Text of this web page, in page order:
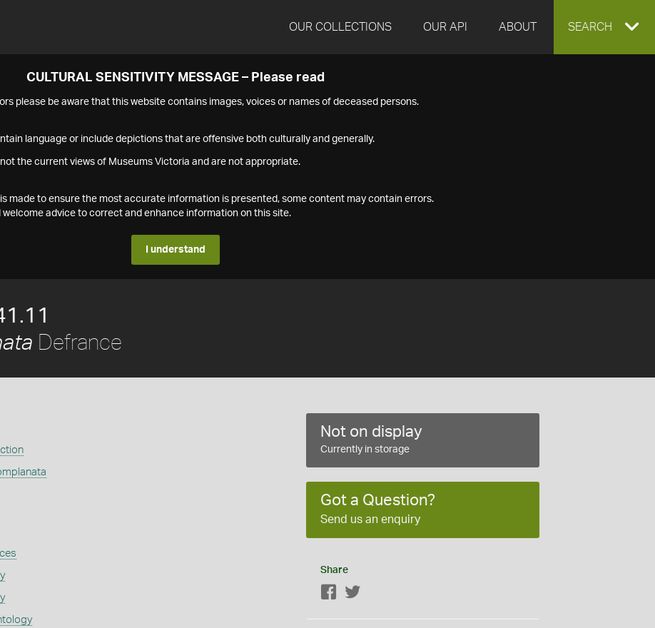
OUR COLLECTIONS OUR API ABOUT EXPAND
SEARCH
CULTURAL SENSITIVITY MESSAGE – Please read
please be aware that this website contains images, voices or names of deceased persons.
language or include depictions that are offensive both culturally and generally.
not the current views of Museums Victoria and are not appropriate.
made to ensure the most accurate information is presented, some content may contain errors.
welcome advice to correct and enhance information on this site.
I understand
Defrance
Not on display
Currently in storage
Got a Question?
Send us an enquiry
Share
Facebook